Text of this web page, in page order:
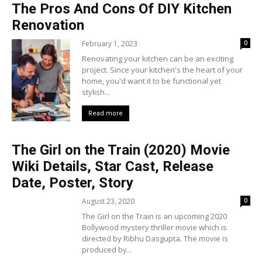
The Pros And Cons Of DIY Kitchen
Renovation
February 1, 2023 0
Renovating your kitchen can be an exciting
project. Since your kitchen's the heart of your
home, you'd want it to be functional yet
stylish...
Read more
The Girl on the Train (2020) Movie
Wiki Details, Star Cast, Release
Date, Poster, Story
August 23, 2020 0
The Girl on the Train is an upcoming 2020
Bollywood mystery thriller movie which is
directed by Ribhu Dasgupta. The movie is
produced by...